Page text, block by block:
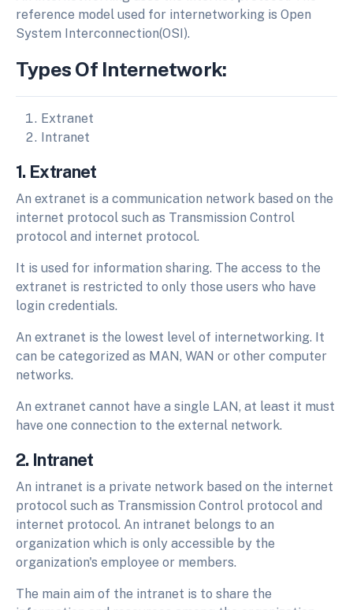
reference model used for internetworking is Open
System Interconnection(OSI).
Types Of Internetwork:
Extranet
Intranet
1. Extranet
An extranet is a communication network based on the
internet protocol such as Transmission Control
protocol and internet protocol.
It is used for information sharing. The access to the
extranet is restricted to only those users who have
login credentials.
An extranet is the lowest level of internetworking. It
can be categorized as MAN, WAN or other computer
networks.
An extranet cannot have a single LAN, at least it must
have one connection to the external network.
2. Intranet
An intranet is a private network based on the internet
protocol such as Transmission Control protocol and
internet protocol. An intranet belongs to an
organization which is only accessible by the
organization's employee or members.
The main aim of the intranet is to share the